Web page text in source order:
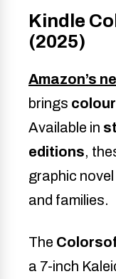
Kindle
(2025)
Amazon’s
brings
Available in
editions,
graphic
and families.
The
a 7-inch